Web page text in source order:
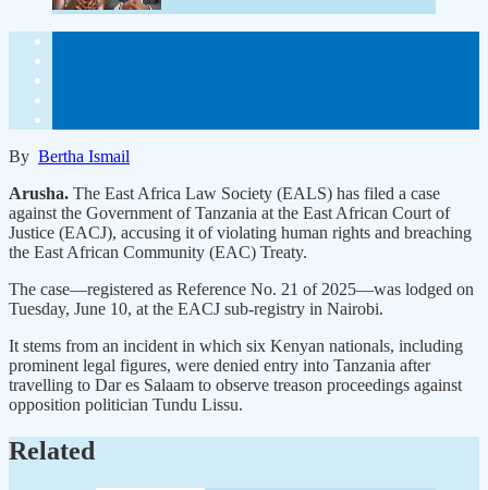
By Bertha Ismail
Arusha. The East Africa Law Society (EALS) has filed a case
against the Government of Tanzania at the East African Court of
Justice (EACJ), accusing it of violating human rights and breaching
the East African Community (EAC) Treaty.
The case—registered as Reference No. 21 of 2025—was lodged on
Tuesday, June 10, at the EACJ sub-registry in Nairobi.
It stems from an incident in which six Kenyan nationals, including
prominent legal figures, were denied entry into Tanzania after
travelling to Dar es Salaam to observe treason proceedings against
opposition politician Tundu Lissu.
Related